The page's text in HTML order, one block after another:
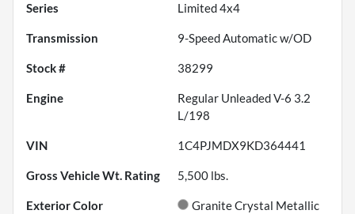
Series Limited 4x4
Transmission 9-Speed Automatic w/OD
Stock # 38299
Engine
Regular Unleaded V-6 3.2
L/198
VIN 1C4PJMDX9KD364441
Gross Vehicle Wt. Rating 5,500 lbs.
Exterior Color
Granite Crystal Metallic